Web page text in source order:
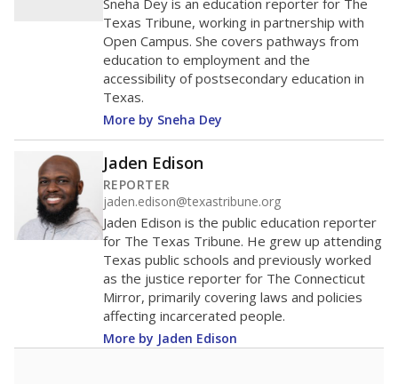
WHY THIS MATTERS
Texas serves more than 5.5 million students,
operating the second-largest public school system
in the U.S. and educating one of the most diverse
student populations in the country. Enrollment
trends suggest the student population will soon be
majority Hispanic. The state's growth has been
bringing diversity to pockets of the state that were
once nearly all white, transforming the racial
makeup of public school classrooms, andraising
questions about how those schools are governed.
Race/ethnicity data wasnot
in 2026
Race/ethnicity trend data not available.